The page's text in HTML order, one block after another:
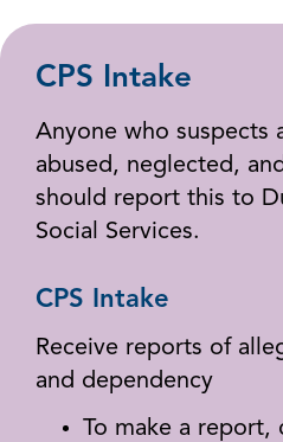
CPS Intake
Anyone who suspects
abused, neglected,
should report this to
Social Services.
CPS Intake
Receive reports of
and dependency
To make a report,